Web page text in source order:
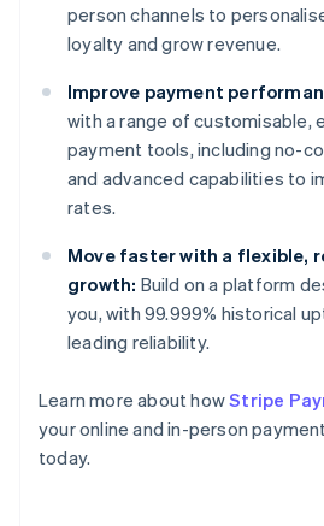
person channels to
loyalty and grow revenue.
Improve payment
with a range of customisable,
payment tools, including no-
and advanced capabilities to
rates.
Move faster with a flexible,
growth: Build on a platform
you, with 99.999% historical
leading reliability.
Learn more about howStripe
your online and in-person
today.
Australia
English